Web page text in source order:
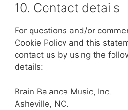
10. Contact details
For questions and/or
Cookie Policy and this
contact us by using the
details:
Brain Balance Music, Inc.
Asheville, NC.